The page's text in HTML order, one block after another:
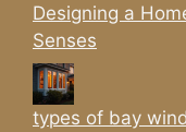
Designing a
Senses
types of bay